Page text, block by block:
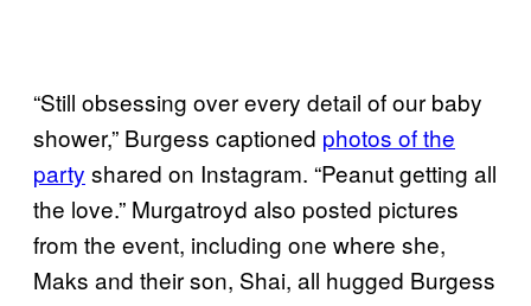
“Still obsessing over every detail of our baby
shower,” Burgess captioned photos of the
party shared on Instagram. “Peanut getting all
the love.” Murgatroyd also posted pictures
from the event, including one where she,
Maks and their son, Shai, all hugged Burgess